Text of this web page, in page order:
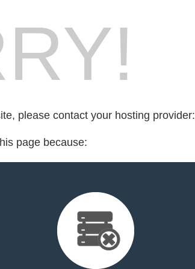
please contact your hosting provider:
page because: